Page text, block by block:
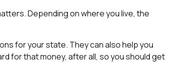
Depending on where you live, the
for your state. They can also help you
for that money, after all, so you should get